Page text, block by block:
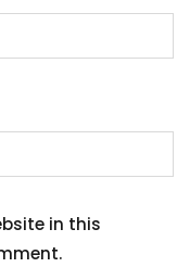
in this